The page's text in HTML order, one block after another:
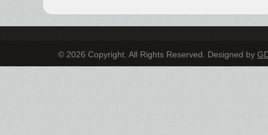
© 2026 Copyright. All Rights Reserved. Designed by